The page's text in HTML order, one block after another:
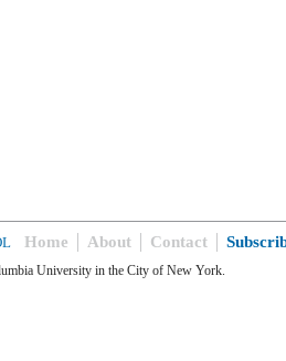
Home About Contact
University in the City of New York.